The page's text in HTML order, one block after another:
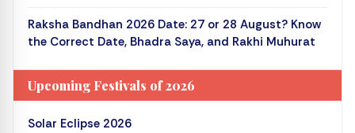
Raksha Bandhan 2026 Date: 27 or 28 August? Know
the Correct Date, Bhadra Saya, and Rakhi Muhurat
Upcoming Festivals of 2026
Solar Eclipse 2026